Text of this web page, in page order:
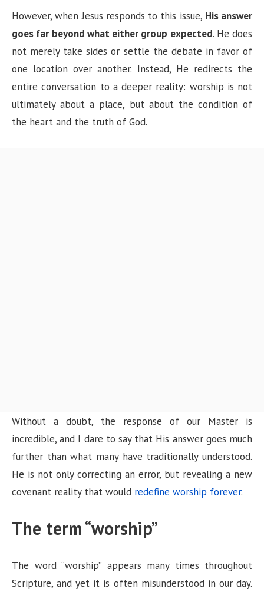
However, when Jesus responds to this issue, His answer
goes far beyond what either group expected. He does
not merely take sides or settle the debate in favor of
one location over another. Instead, He redirects the
entire conversation to a deeper reality: worship is not
ultimately about a place, but about the condition of
the heart and the truth of God.
Without a doubt, the response of our Master is
incredible, and I dare to say that His answer goes much
further than what many have traditionally understood.
He is not only correcting an error, but revealing a new
covenant reality that would redefine worship forever.
The term “worship”
The word “worship” appears many times throughout
Scripture, and yet it is often misunderstood in our day.